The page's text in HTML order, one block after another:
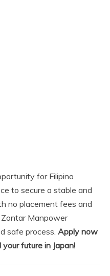
for Filipino
to secure a stable and
no placement fees and
Manpower
safe process. Apply now
future in Japan!